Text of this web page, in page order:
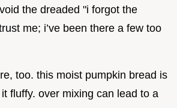
the dreaded "i forgot the
me; i’ve been there a few too
too. this moist pumpkin bread is
fluffy. over mixing can lead to a